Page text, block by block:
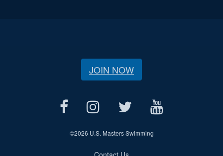
JOIN NOW
©2026 U.S. Masters Swimming